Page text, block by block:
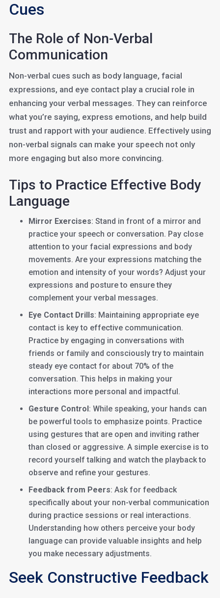
Cues
The Role of Non-Verbal
Communication
Non-verbal cues such as body language, facial
expressions, and eye contact play a crucial role in
enhancing your verbal messages. They can reinforce
what you’re saying, express emotions, and help build
trust and rapport with your audience. Effectively using
non-verbal signals can make your speech not only
more engaging but also more convincing.
Tips to Practice Effective Body
Language
Mirror Exercises: Stand in front of a mirror and
practice your speech or conversation. Pay close
attention to your facial expressions and body
movements. Are your expressions matching the
emotion and intensity of your words? Adjust your
expressions and posture to ensure they
complement your verbal messages.
Eye Contact Drills: Maintaining appropriate eye
contact is key to effective communication.
Practice by engaging in conversations with
friends or family and consciously try to maintain
steady eye contact for about 70% of the
conversation. This helps in making your
interactions more personal and impactful.
Gesture Control: While speaking, your hands can
be powerful tools to emphasize points. Practice
using gestures that are open and inviting rather
than closed or aggressive. A simple exercise is to
record yourself talking and watch the playback to
observe and refine your gestures.
Feedback from Peers: Ask for feedback
specifically about your non-verbal communication
during practice sessions or real interactions.
Understanding how others perceive your body
language can provide valuable insights and help
you make necessary adjustments.
Seek Constructive Feedback